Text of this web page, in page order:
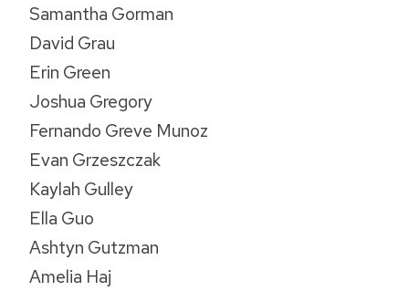
Samantha Gorman
David Grau
Erin Green
Joshua Gregory
Fernando Greve Munoz
Evan Grzeszczak
Kaylah Gulley
Ella Guo
Ashtyn Gutzman
Amelia Haj